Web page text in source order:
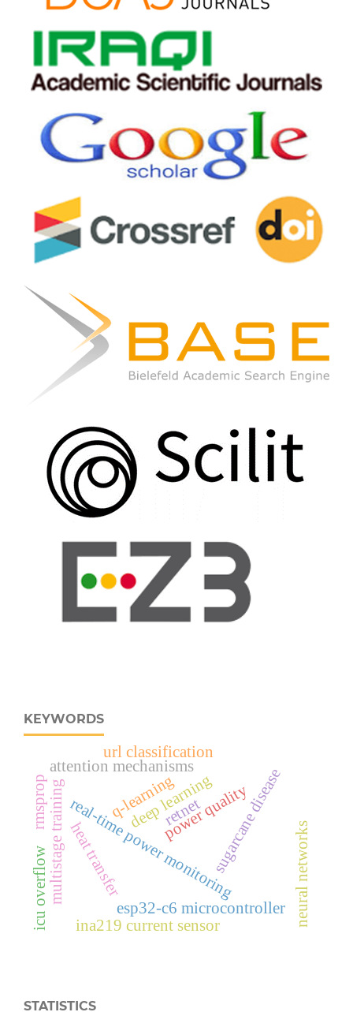
KEYWORDS
real‑time power monitoring
esp32‑c6 microcontroller
ina219 current sensor
deep learningsugarcane disease
multistage training
attention mechanisms
heat transfer
retnet
rmsprop power quality
neural networks
icu overflow
url classification
q-learning
STATISTICS